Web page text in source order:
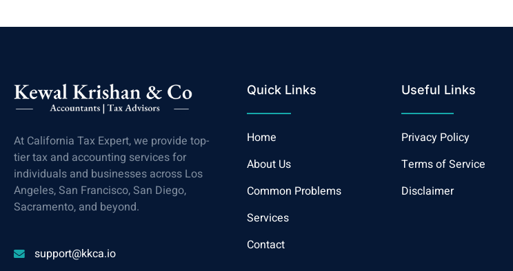
At California Tax Expert, we provide top-
tier tax and accounting services for
individuals and businesses across Los
Angeles, San Francisco, San Diego,
Sacramento, and beyond.
support@kkca.io
Quick Links
Home
About Us
Common Problems
Services
Contact
Useful Links
Privacy Policy
Terms of Service
Disclaimer